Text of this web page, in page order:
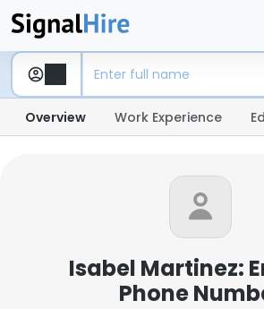
Overview Work Experience
Isabel Martinez:
Phone